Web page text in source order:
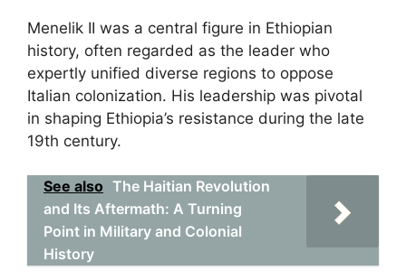
Menelik II was a central figure in Ethiopian
history, often regarded as the leader who
expertly unified diverse regions to oppose
Italian colonization. His leadership was pivotal
in shaping Ethiopia’s resistance during the late
19th century.
See also The Haitian Revolution
and Its Aftermath: A Turning
Point in Military and Colonial
History